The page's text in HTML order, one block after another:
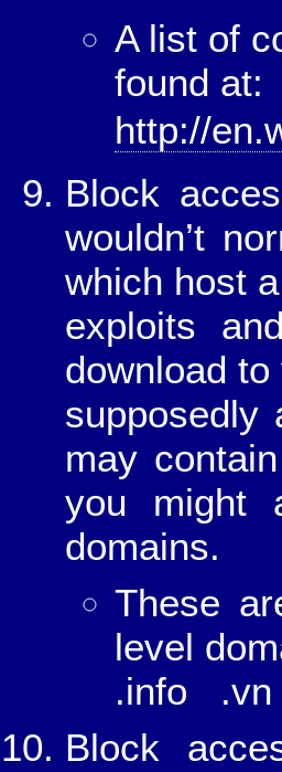
A list of
found at:
http://
Block
wouldn’t
which host
exploits
download
supposedly
may
you might
domains.
These
level
.info
Block